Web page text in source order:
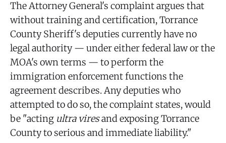
The Attorney General's complaint argues that
without training and certification, Torrance
County Sheriff's deputies currently have no
legal authority — under either federal law or the
MOA's own terms — to perform the
immigration enforcement functions the
agreement describes. Any deputies who
attempted to do so, the complaint states, would
be "acting ultra viresand exposing Torrance
County to serious and immediate liability."